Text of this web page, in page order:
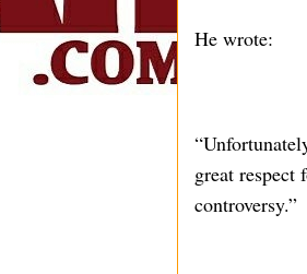
He wrote:
great respect
controversy.”